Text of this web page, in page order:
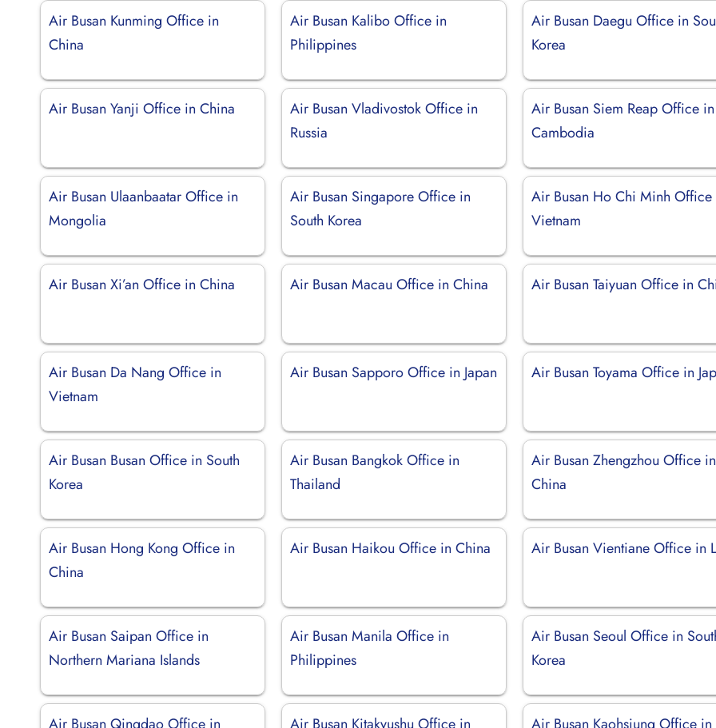
Air Busan Kunming Office in
China
Air Busan Kalibo Office in
Philippines
Air Busan Daegu Office in
Korea
Air Busan Yanji Office in China
Air Busan Vladivostok Office in
Russia
Air Busan Siem Reap Office in
Cambodia
Air Busan Ulaanbaatar Office in
Mongolia
Air Busan Singapore Office in
South Korea
Air Busan Ho Chi Minh
Vietnam
Air Busan Xi’an Office in China Air Busan Macau Office in China Air Busan Taiyuan Office in
Air Busan Da Nang Office in
Vietnam
Air Busan Sapporo Office in Japan Air Busan Toyama Office in
Air Busan Busan Office in South
Korea
Air Busan Bangkok Office in
Thailand
Air Busan Zhengzhou Office in
China
Air Busan Hong Kong Office in
China
Air Busan Haikou Office in China Air Busan Vientiane Office in
Air Busan Saipan Office in
Northern Mariana Islands
Air Busan Manila Office in
Philippines
Air Busan Seoul Office in
Korea